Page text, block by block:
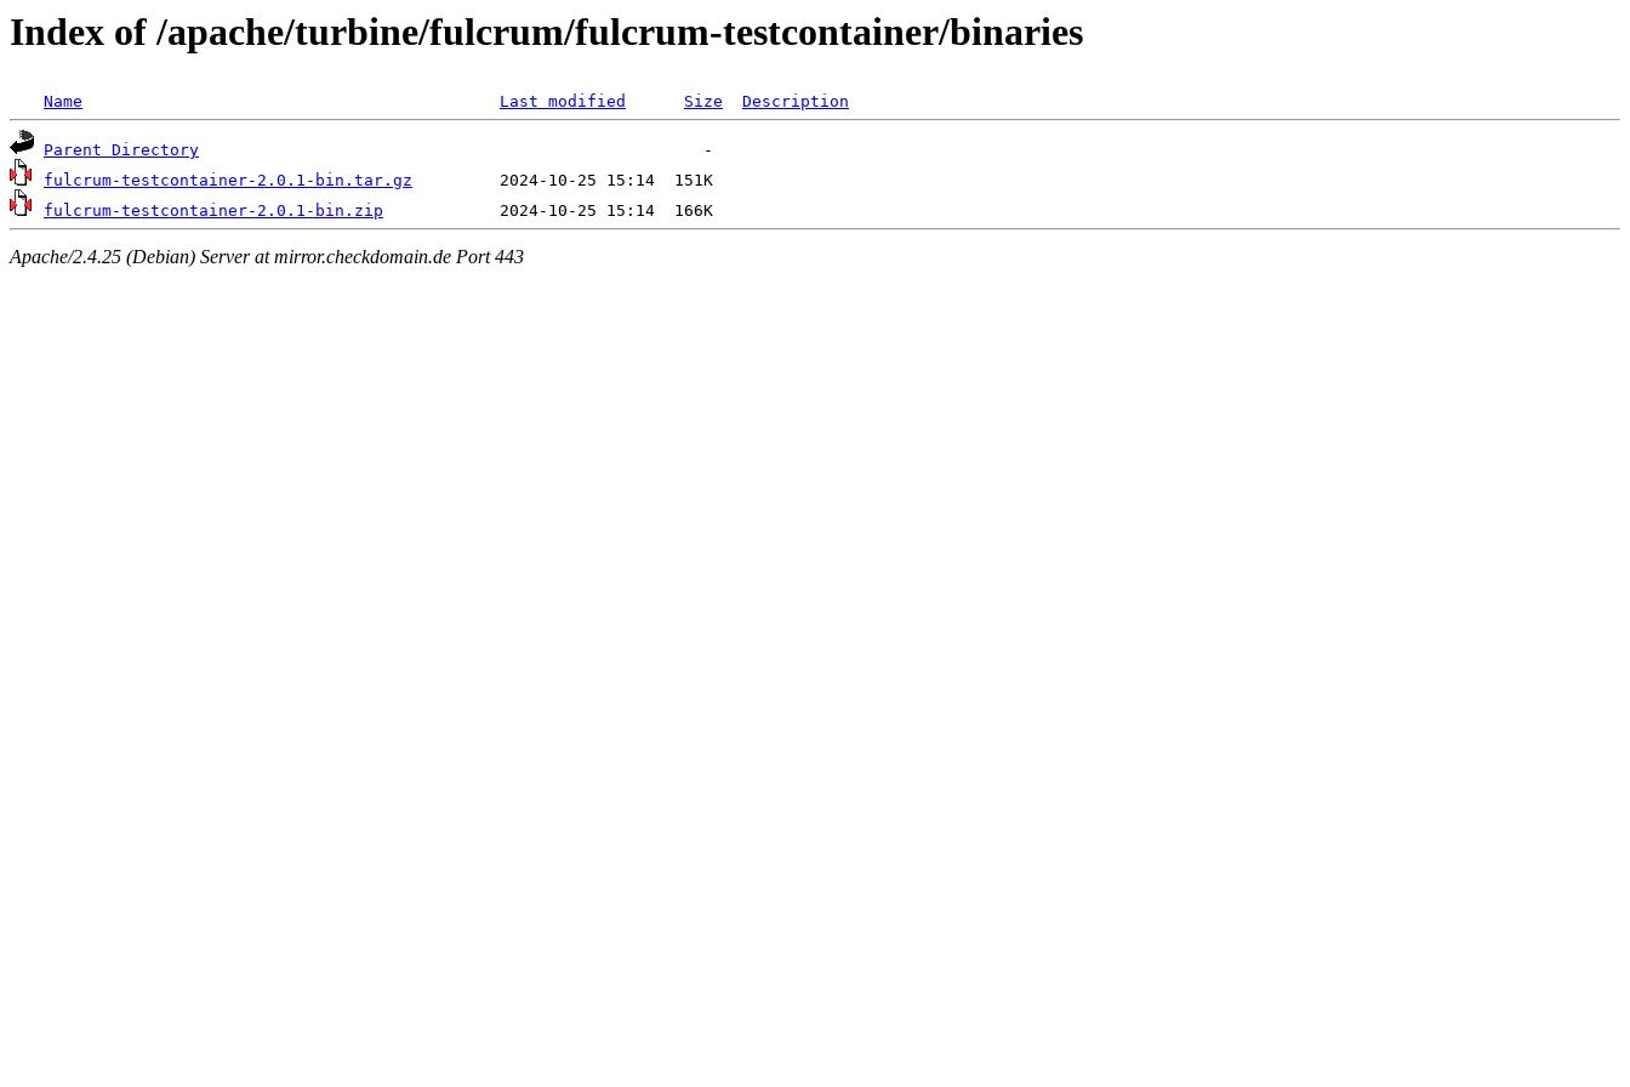
Index of /apache/turbine/fulcrum/fulcrum-testcontainer/binaries
Name Last modified Size Description
Parent Directory
fulcrum-testcontainer-2.0.1-bin.tar.gz
fulcrum-testcontainer-2.0.1-bin.zip
Apache/2.4.25 (Debian) Server at mirror.checkdomain.de Port 443